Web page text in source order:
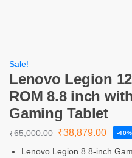
Sale!
Lenovo Legion
ROM 8.8 inch
Gaming Tablet
₹65,000.00 ₹38,879.00 -40%
Lenovo Legion 8.8-inch